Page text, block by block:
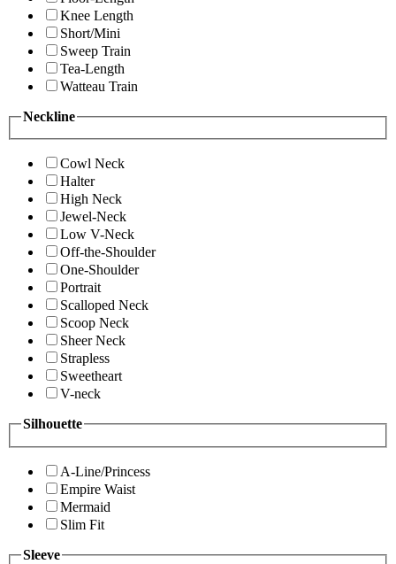
Knee Length
Short/Mini
Sweep Train
Tea-Length
Watteau Train
Neckline
Cowl Neck
Halter
High Neck
Jewel-Neck
Low V-Neck
Off-the-Shoulder
One-Shoulder
Portrait
Scalloped Neck
Scoop Neck
Sheer Neck
Strapless
Sweetheart
V-neck
Silhouette
A-Line/Princess
Empire Waist
Mermaid
Slim Fit
Sleeve